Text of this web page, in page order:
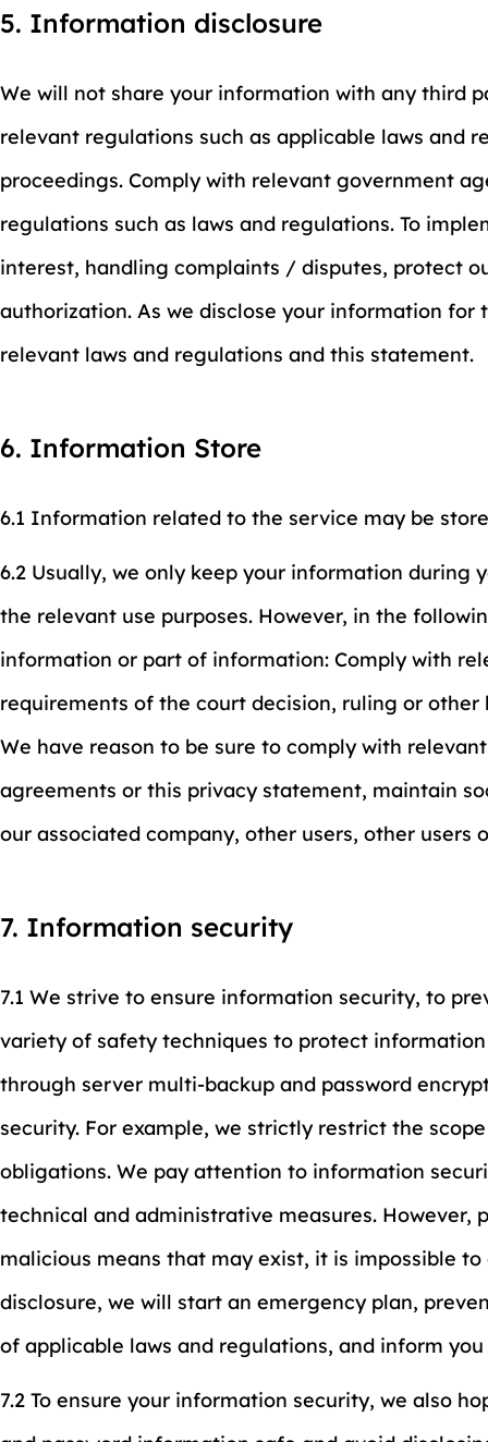
5. Information disclosure
We will not share your information with any third
relevant regulations such as applicable laws and
proceedings. Comply with relevant government
regulations such as laws and regulations. To
interest, handling complaints / disputes, protect
authorization. As we disclose your information
relevant laws and regulations and this statement.
6. Information Store
6.1 Information related to the service may be
6.2 Usually, we only keep your information
the relevant use purposes. However, in the
information or part of information: Comply with
requirements of the court decision, ruling or
We have reason to be sure to comply with
agreements or this privacy statement, maintain
our associated company, other users, other users
7. Information security
7.1 We strive to ensure information security, to
variety of safety techniques to protect
through server multi-backup and password
security. For example, we strictly restrict the
obligations. We pay attention to information
technical and administrative measures.
malicious means that may exist, it is impossible
disclosure, we will start an emergency plan,
of applicable laws and regulations, and inform
7.2 To ensure your information security, we also